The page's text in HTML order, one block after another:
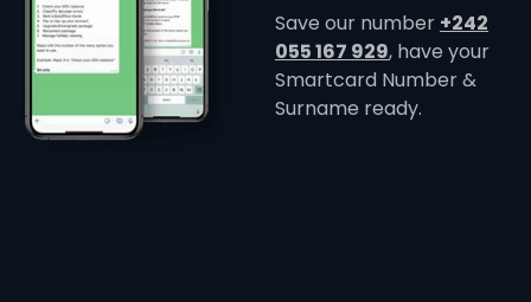
Save our number +242
055 167 929, have your
Smartcard Number &
Surname ready.